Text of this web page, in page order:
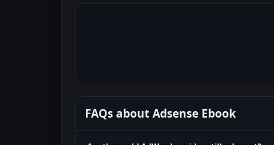
FAQs about Adsense Ebook